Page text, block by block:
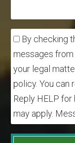
By checking
messages
your legal
policy. You can
Reply HELP
may apply.